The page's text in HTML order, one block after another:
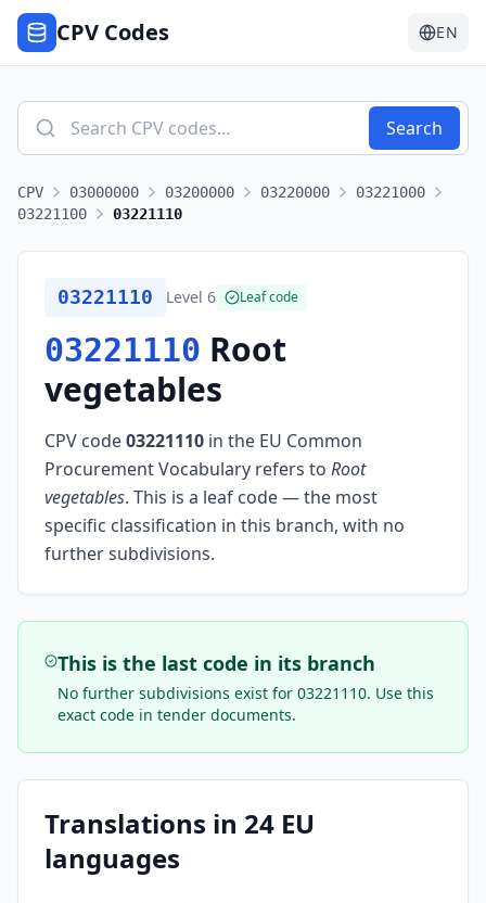
CPV Codes EN
Search
CPV 03000000 03200000 03220000
03221000
03221100
03221110
03221110 Level 6 Leaf code
03221110 Root
vegetables
CPV code03221110 in the EU Common
Procurement Vocabulary refers to Root
vegetables. This is a leaf code — the most
specific classification in this branch, with no
further subdivisions.
This is the last code in its branch
No further subdivisions exist for03221110. Use this
exact code in tender documents.
Translations in 24 EU
languages